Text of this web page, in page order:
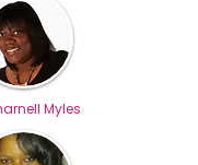
Myles